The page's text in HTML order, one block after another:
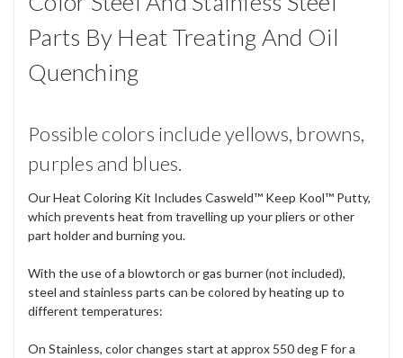
Parts By Heat Treating And Oil
Quenching
Possible colors include yellows, browns,
purples and blues.
Our Heat Coloring Kit Includes Casweld™ Keep Kool™ Putty,
which prevents heat from travelling up your pliers or other
part holder and burning you.
With the use of a blowtorch or gas burner (not included),
steel and stainless parts can be colored by heating up to
different temperatures:
On Stainless, color changes start at approx 550 deg F for a